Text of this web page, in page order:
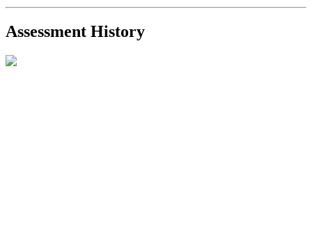
2021-Sep-11
Sold $825,000
-2.8%
R2587123- Century 21 In Town Realty
Assessment History